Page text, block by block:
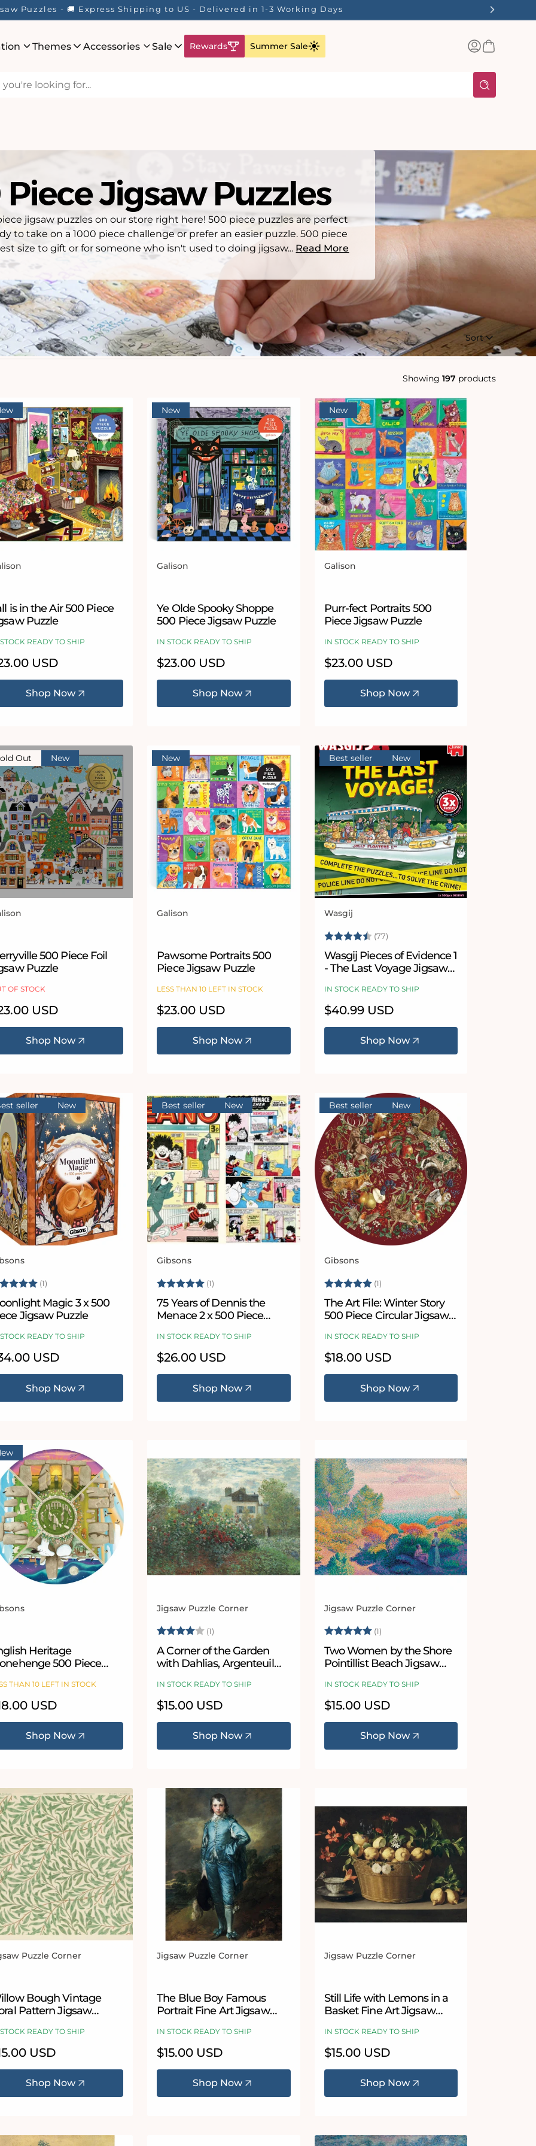
Here! ☀️ Enjoy up to 40% Off Your Favourite Puzzles - Whilst Stocks Last!
Themes Accessories Sale Rewards Summer Sale
Log
inBasket
Jigsaw Puzzles
jigsaw puzzles on our store right here! 500 piece puzzles are perfect
to take on a 1000 piece challenge or prefer an easier puzzle. 500 piece
size to gift or for someone who isn't used to doing jigsaw... Read More
Sort
Showing 197 products
is in the Air 500 Piece
Puzzle
READY TO SHIP
USD
Shop Now
New
Vendor:
Galison
Ye Olde Spooky Shoppe
500 Piece Jigsaw Puzzle
IN STOCK READY TO SHIP
Regular
price
$23.00 USD
Shop Now
New
Vendor:
Galison
Purr-fect Portraits 500
Piece Jigsaw Puzzle
IN STOCK READY TO SHIP
Regular
price
$23.00 USD
Shop Now
Out New
500 Piece Foil
Puzzle
OF STOCK
USD
Shop Now
New
Vendor:
Galison
Pawsome Portraits 500
Piece Jigsaw Puzzle
LESS THAN 10 LEFT IN STOCK
Regular
price
$23.00 USD
Shop Now
Best seller New
Vendor:
Wasgij
Rating: (77)
Wasgij Pieces of Evidence 1
- The Last Voyage Jigsaw
IN STOCK READY TO SHIP
Regular
price
$40.99 USD
Shop Now
seller New
(1)
Magic 3 x 500
Jigsaw Puzzle
READY TO SHIP
USD
Shop Now
Best seller New
Vendor:
Gibsons
Rating: (1)
75 Years of Dennis the
Menace 2 x 500 Piece
IN STOCK READY TO SHIP
Regular
$26.00 USD
Shop Now
Best seller New
Vendor:
Gibsons
Rating: (1)
The Art File: Winter Story
500 Piece Circular Jigsaw
IN STOCK READY TO SHIP
Regular
$18.00 USD
Shop Now
Heritage
500 Piece
THAN 10 LEFT IN STOCK
USD
Shop Now
Vendor:
Jigsaw Puzzle Corner
Rating: (1)
A Corner of the Garden
with Dahlias, Argenteuil
Claude Monet
IN STOCK READY TO SHIP
Regular
price
$15.00 USD
Shop Now
Vendor:
Jigsaw Puzzle Corner
Rating: (1)
Two Women by the Shore
Pointillist Beach Jigsaw
Cross
IN STOCK READY TO SHIP
Regular
price
$15.00 USD
Shop Now
Puzzle Corner
Bough Vintage
Pattern Jigsaw
READY TO SHIP
USD
Shop Now
Vendor:
Jigsaw Puzzle Corner
The Blue Boy Famous
Portrait Fine Art Jigsaw
Gainsborough
IN STOCK READY TO SHIP
Regular
price
$15.00 USD
Shop Now
Vendor:
Jigsaw Puzzle Corner
Still Life with Lemons in a
Basket Fine Art Jigsaw
Zurbarán
IN STOCK READY TO SHIP
Regular
price
$15.00 USD
Shop Now